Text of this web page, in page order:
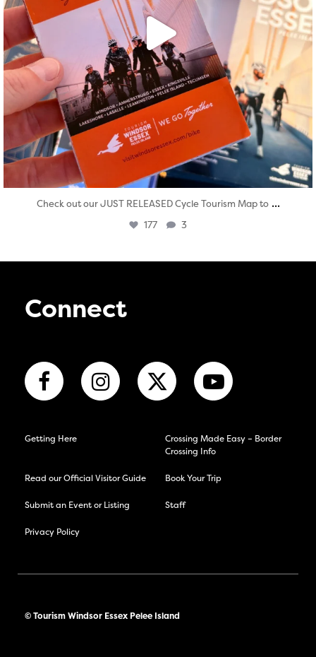
Check out our JUST RELEASED Cycle Tourism Map to ...
177 3
Connect
Getting Here
Crossing Made Easy – Border
Crossing Info
Read our Official Visitor Guide Book Your Trip
Submit an Event or Listing Staff
Privacy Policy
© Tourism Windsor Essex Pelee Island